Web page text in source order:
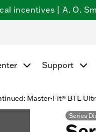
incentives | A. O.
Support
Master-Fit® BTL
Series